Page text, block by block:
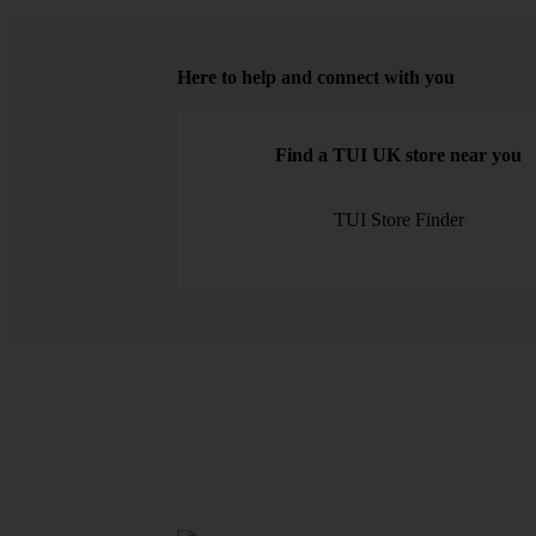
Here to help and connect with you
Find a TUI UK store near you
TUI Store Finder